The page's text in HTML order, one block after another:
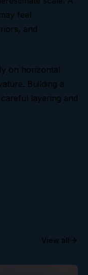
feel
and
on horizontal
Building a
layering and
View all